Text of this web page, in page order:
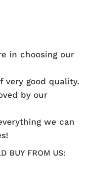
in choosing our
very good quality.
by our
we can
BUY FROM US: